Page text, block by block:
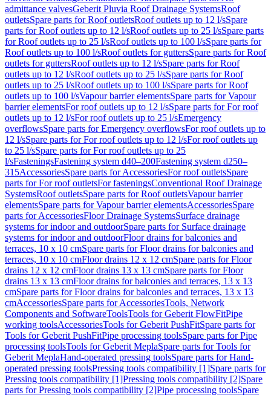
admittance valvesGeberit Pluvia Roof Drainage SystemsRoof
outletsSpare parts for Roof outletsRoof outlets up to 12 l/sSpare
parts for Roof outlets up to 12 l/sRoof outlets up to 25 l/sSpare parts
for Roof outlets up to 25 l/sRoof outlets up to 100 l/sSpare parts for
Roof outlets up to 100 l/sRoof outlets for guttersSpare parts for Roof
outlets for guttersRoof outlets up to 12 l/sSpare parts for Roof
outlets up to 12 l/sRoof outlets up to 25 l/sSpare parts for Roof
outlets up to 25 l/sRoof outlets up to 100 l/sSpare parts for Roof
outlets up to 100 l/sVapour barrier elementsSpare parts for Vapour
barrier elementsFor roof outlets up to 12 l/sSpare parts for For roof
outlets up to 12 l/sFor roof outlets up to 25 l/sEmergency
overflowsSpare parts for Emergency overflowsFor roof outlets up to
12 l/sSpare parts for For roof outlets up to 12 l/sFor roof outlets up
to 25 l/sSpare parts for For roof outlets up to 25
l/sFasteningsFastening system d40–200Fastening system d250–
315AccessoriesSpare parts for AccessoriesFor roof outletsSpare
parts for For roof outletsFor fasteningsConventional Roof Drainage
SystemsRoof outletsSpare parts for Roof outletsVapour barrier
elementsSpare parts for Vapour barrier elementsAccessoriesSpare
parts for AccessoriesFloor Drainage SystemsSurface drainage
systems for indoor and outdoorSpare parts for Surface drainage
systems for indoor and outdoorFloor drains for balconies and
terraces, 10 x 10 cmSpare parts for Floor drains for balconies and
terraces, 10 x 10 cmFloor drains 12 x 12 cmSpare parts for Floor
drains 12 x 12 cmFloor drains 13 x 13 cmSpare parts for Floor
drains 13 x 13 cmFloor drains for balconies and terraces, 13 x 13
cmSpare parts for Floor drains for balconies and terraces, 13 x 13
cmAccessoriesSpare parts for AccessoriesTools, Network
Components and SoftwareToolsTools for Geberit FlowFitPipe
working toolsAccessoriesTools for Geberit PushFitSpare parts for
Tools for Geberit PushFitPipe processing toolsSpare parts for Pipe
processing toolsTools for Geberit MeplaSpare parts for Tools for
Geberit MeplaHand-operated pressing toolsSpare parts for Hand-
operated pressing toolsPressing tools compatibility [1]Spare parts for
Pressing tools compatibility [1]Pressing tools compatibility [2]Spare
parts for Pressing tools compatibility [2]Pipe processing toolsSpare